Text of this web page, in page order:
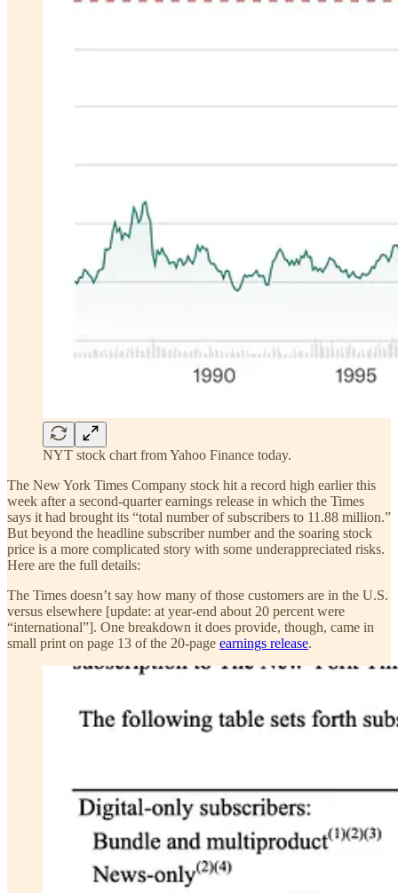
NYT stock chart from Yahoo Finance today.
The New York Times Company stock hit a record high earlier this
week after a second-quarter earnings release in which the Times
says it had brought its “total number of subscribers to 11.88 million.”
But beyond the headline subscriber number and the soaring stock
price is a more complicated story with some underappreciated risks.
Here are the full details:
The Times doesn’t say how many of those customers are in the U.S.
versus elsewhere [update: at year-end about 20 percent were
“international”]. One breakdown it does provide, though, came in
small print on page 13 of the 20-page earnings release.